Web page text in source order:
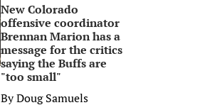
New Colorado
offensive coordinator
Brennan Marion has a
message for the critics
saying the Buffs are
"too small"
ByDoug Samuels